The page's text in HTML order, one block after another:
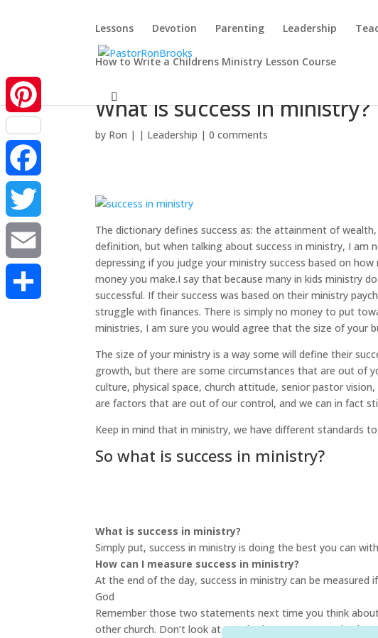
Lessons Devotion Parenting Leadership
How to Write a Childrens Ministry Lesson Course
What is success in ministry?
by Ron | | Leadership |0 comments
The dictionary defines success as: the attainment of
definition, but when talking about success in ministry, I am
depressing if you judge your ministry success based on
money you make.I say that because many in kids ministry
successful. If their success was based on their ministry
struggle with finances. There is simply no money to put
ministries, I am sure you would agree that the size of your
The size of your ministry is a way some will define their
growth, but there are some circumstances that are out of
culture, physical space, church attitude, senior pastor
are factors that are out of our control, and we can in fact
Keep in mind that in ministry, we have different standards
So what is success in ministry?
What is success in ministry?
Simply put, success in ministry is doing the best you can
How can I measure success in ministry?
At the end of the day, success in ministry can be
God
Remember those two statements next time you think
other church. Don’t look at your budget or your paycheck.
Pinterest
Facebook
Twitter
Email